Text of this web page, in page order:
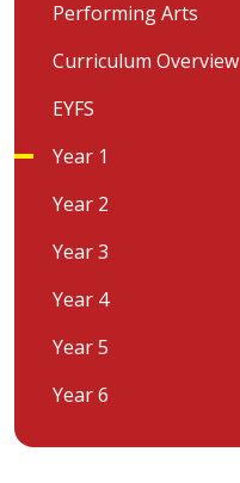
Performing Arts
Curriculum Overview
EYFS
Year 1
Year 2
Year 3
Year 4
Year 5
Year 6